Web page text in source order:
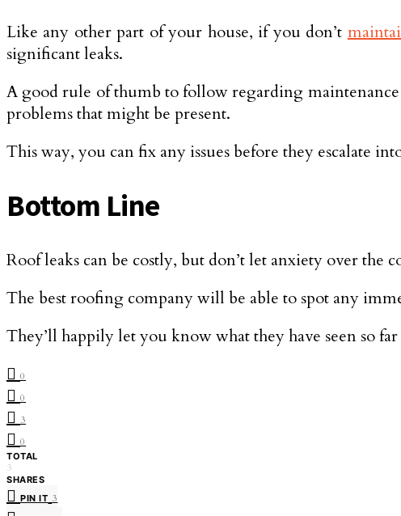
Like any other part of your house, if you don’t
significant leaks.
A good rule of thumb to follow regarding
problems that might be present.
This way, you can fix any issues before they escalate
Bottom Line
Roof leaks can be costly, but don’t let anxiety over
The best roofing company will be able to spot any
They’ll happily let you know what they have seen so
0
0
3
0
TOTAL
3
SHARES
PIN IT 3